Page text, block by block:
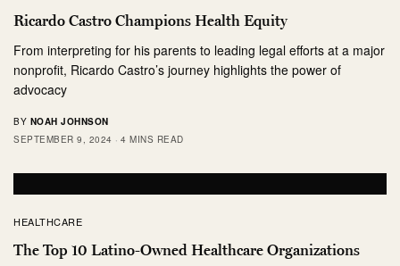
Ricardo Castro Champions Health Equity
From interpreting for his parents to leading legal efforts at a major
nonprofit, Ricardo Castro’s journey highlights the power of
advocacy
BY NOAH JOHNSON
SEPTEMBER 9, 2024
4 MINS READ
HEALTHCARE
The Top 10 Latino-Owned Healthcare Organizations